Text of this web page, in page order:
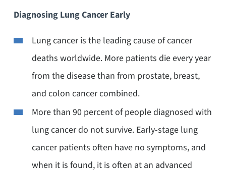
Diagnosing Lung Cancer Early
Lung cancer is the leading cause of cancer
deaths worldwide. More patients die every year
from the disease than from prostate, breast,
and colon cancer combined.
More than 90 percent of people diagnosed with
lung cancer do not survive. Early-stage lung
cancer patients often have no symptoms, and
when it is found, it is often at an advanced